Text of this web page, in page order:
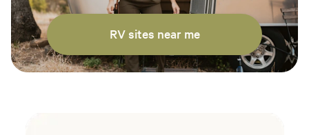
RV sites near me